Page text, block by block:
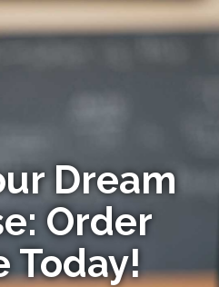
Dream
Order
Today!